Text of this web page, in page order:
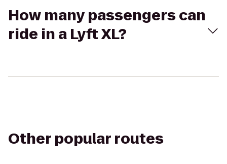
How many passengers can
ride in a Lyft XL?
Other popular routes